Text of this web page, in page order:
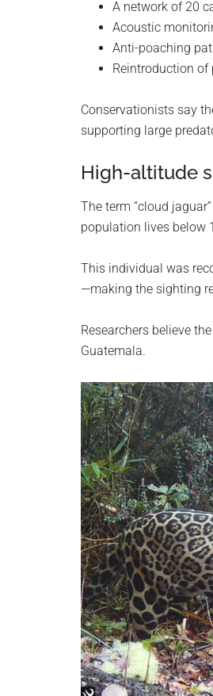
A network of 20
Acoustic
Anti-poaching
Reintroduction of
Conservationists say
supporting large
High-altitude
The term “cloud
population lives below
This individual was
—making the sighting
Researchers believe
Guatemala.